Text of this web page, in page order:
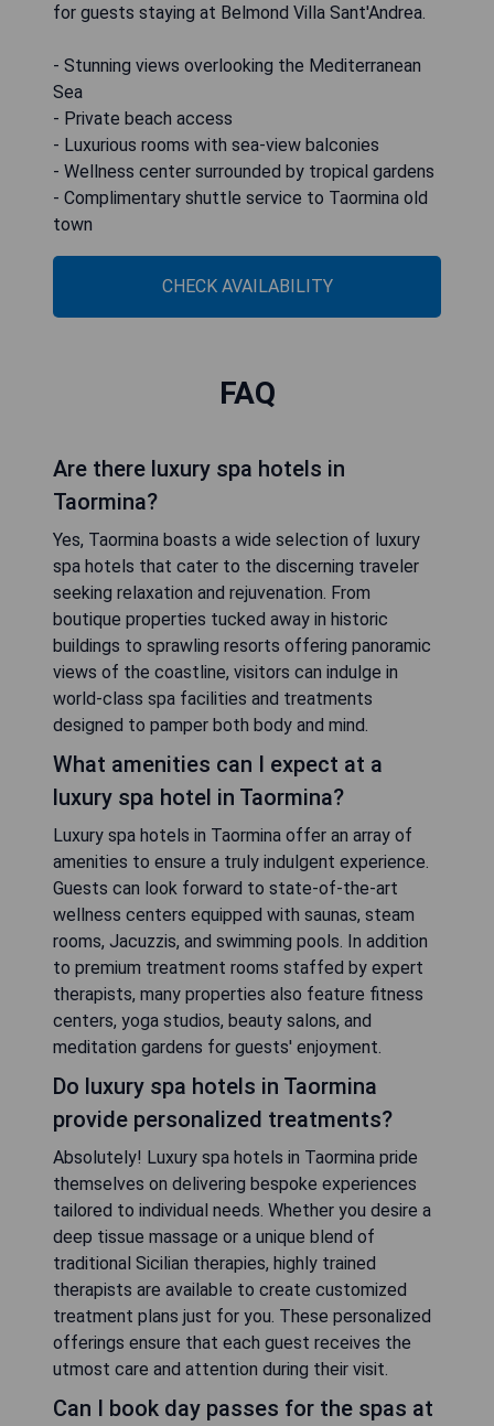
for guests staying at Belmond Villa Sant'Andrea.
- Stunning views overlooking the Mediterranean
Sea
- Private beach access
- Luxurious rooms with sea-view balconies
- Wellness center surrounded by tropical gardens
- Complimentary shuttle service to Taormina old
town
CHECK AVAILABILITY
FAQ
Are there luxury spa hotels in
Taormina?
Yes, Taormina boasts a wide selection of luxury
spa hotels that cater to the discerning traveler
seeking relaxation and rejuvenation. From
boutique properties tucked away in historic
buildings to sprawling resorts offering panoramic
views of the coastline, visitors can indulge in
world-class spa facilities and treatments
designed to pamper both body and mind.
What amenities can I expect at a
luxury spa hotel in Taormina?
Luxury spa hotels in Taormina offer an array of
amenities to ensure a truly indulgent experience.
Guests can look forward to state-of-the-art
wellness centers equipped with saunas, steam
rooms, Jacuzzis, and swimming pools. In addition
to premium treatment rooms staffed by expert
therapists, many properties also feature fitness
centers, yoga studios, beauty salons, and
meditation gardens for guests' enjoyment.
Do luxury spa hotels in Taormina
provide personalized treatments?
Absolutely! Luxury spa hotels in Taormina pride
themselves on delivering bespoke experiences
tailored to individual needs. Whether you desire a
deep tissue massage or a unique blend of
traditional Sicilian therapies, highly trained
therapists are available to create customized
treatment plans just for you. These personalized
offerings ensure that each guest receives the
utmost care and attention during their visit.
Can I book day passes for the spas at